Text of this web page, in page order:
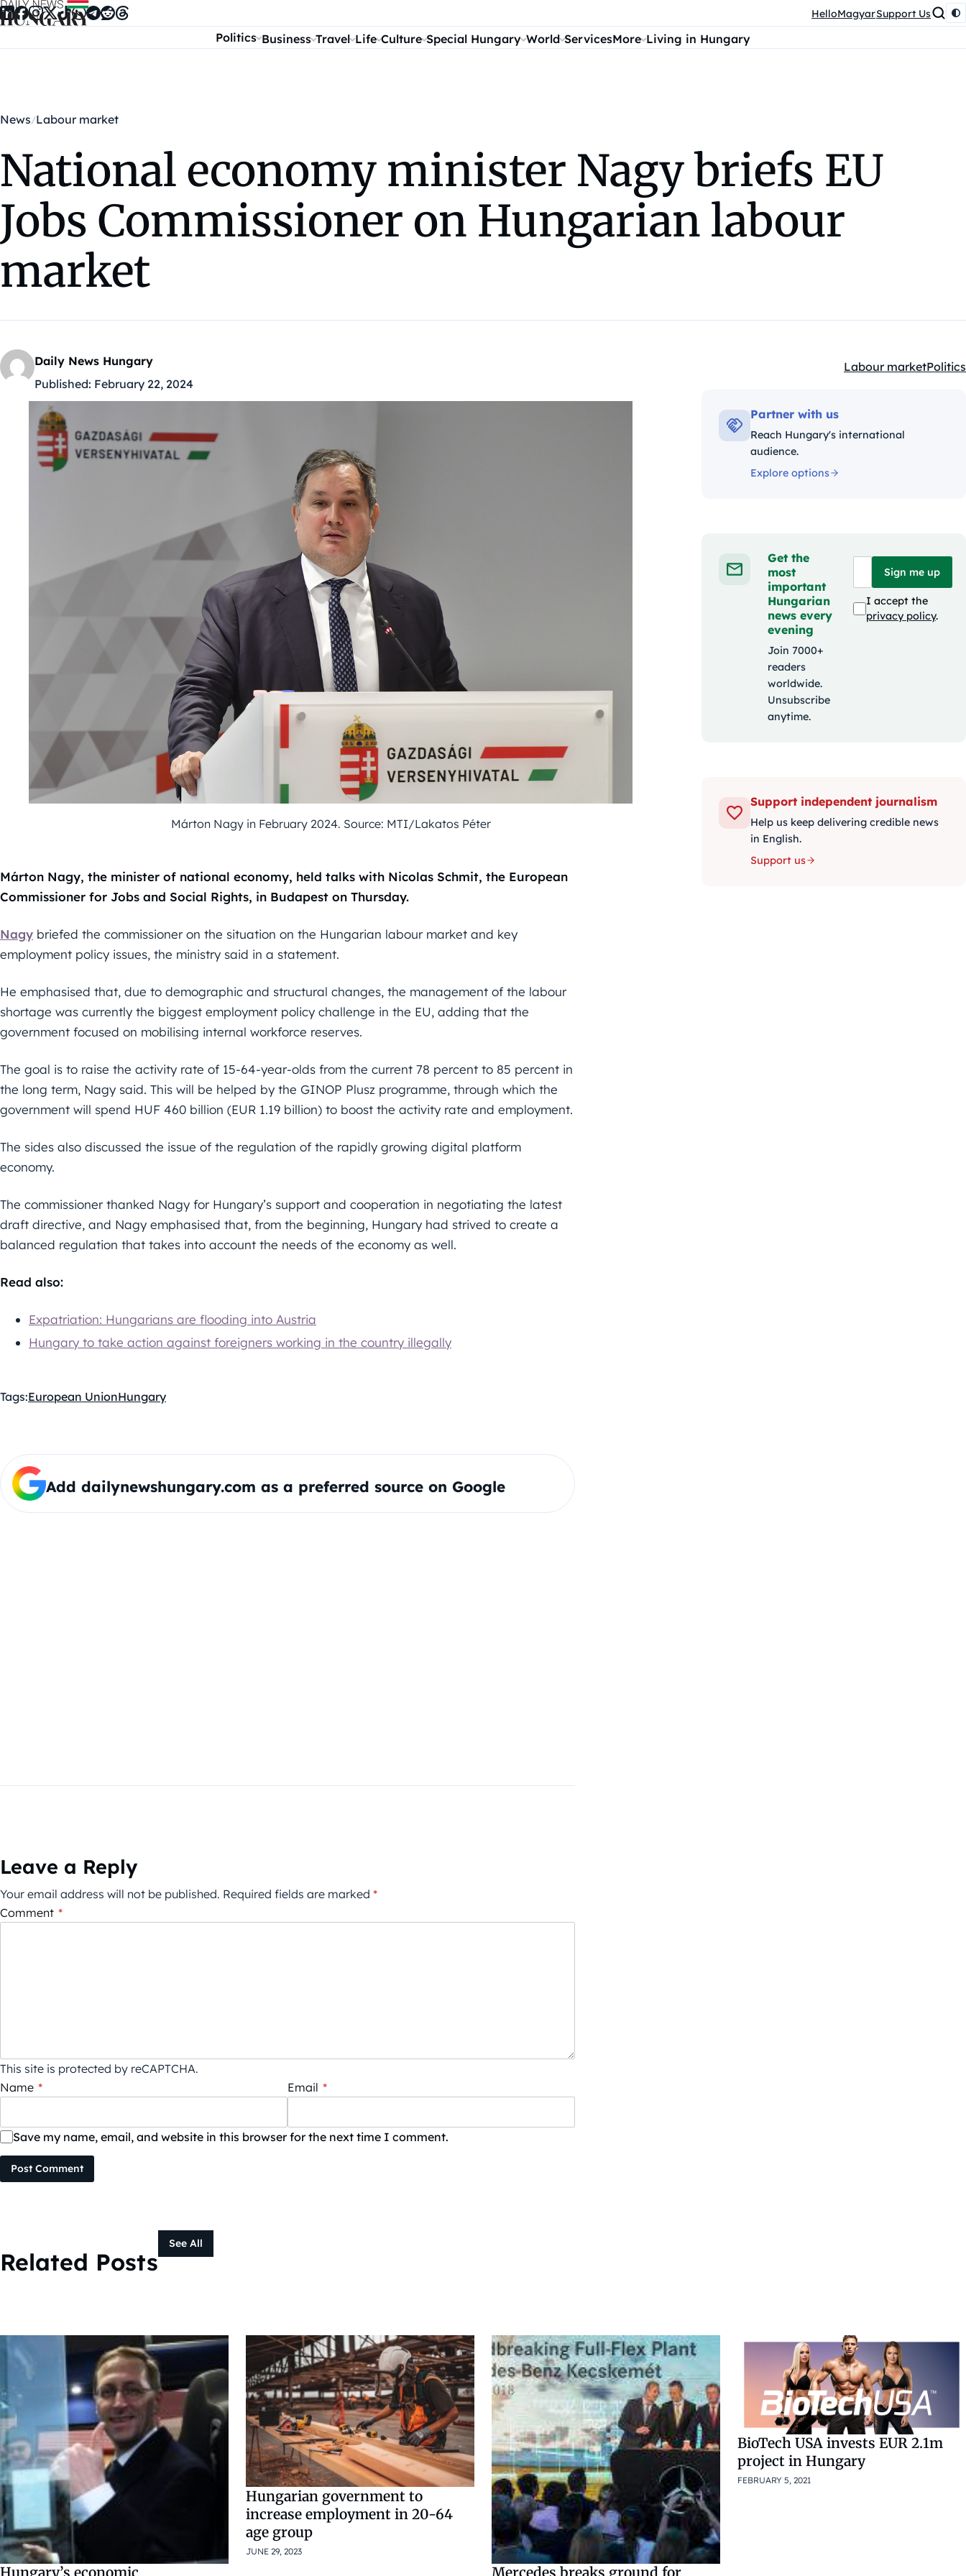
Skip to content HelloMagyarSupport Us
Politics Business Travel Life Culture Special Hungary World ServicesMore Living in Hungary
News Labour market
National economy minister Nagy briefs EU
Jobs Commissioner on Hungarian labour
market
Daily News Hungary
Published: February 22, 2024
Kategóriák:
Labour marketPolitics
Márton Nagy in February 2024. Source: MTI/Lakatos Péter
Márton Nagy, the minister of national economy, held talks with Nicolas Schmit, the European
Commissioner for Jobs and Social Rights, in Budapest on Thursday.
Nagy briefed the commissioner on the situation on the Hungarian labour market and key
employment policy issues, the ministry said in a statement.
He emphasised that, due to demographic and structural changes, the management of the labour
shortage was currently the biggest employment policy challenge in the EU, adding that the
government focused on mobilising internal workforce reserves.
The goal is to raise the activity rate of 15-64-year-olds from the current 78 percent to 85 percent in
the long term, Nagy said. This will be helped by the GINOP Plusz programme, through which the
government will spend HUF 460 billion (EUR 1.19 billion) to boost the activity rate and employment.
The sides also discussed the issue of the regulation of the rapidly growing digital platform
economy.
The commissioner thanked Nagy for Hungary’s support and cooperation in negotiating the latest
draft directive, and Nagy emphasised that, from the beginning, Hungary had strived to create a
balanced regulation that takes into account the needs of the economy as well.
Read also:
Expatriation: Hungarians are flooding into Austria
Hungary to take action against foreigners working in the country illegally
Tags:European UnionHungary
Add dailynewshungary.com as a preferred source on Google
Leave a Reply
Your email address will not be published. Required fields are marked *
Comment *
This site is protected by reCAPTCHA.
Name * Email *
Save my name, email, and website in this browser for the next time I comment.
Post Comment
Partner with us
Reach Hungary's international
audience.
Explore options
Get the
most
important
Hungarian
news every
evening
Join 7000+
readers
worldwide.
Unsubscribe
anytime.
Sign me up
I accept the
privacy policy.
Support independent journalism
Help us keep delivering credible news
in English.
Support us
Related Posts
See All
Hungary’s economic
Hungarian government to
increase employment in 20-64
age group
JUNE 29, 2023
Mercedes breaks ground for
BioTech USA invests EUR 2.1m
project in Hungary
FEBRUARY 5, 2021